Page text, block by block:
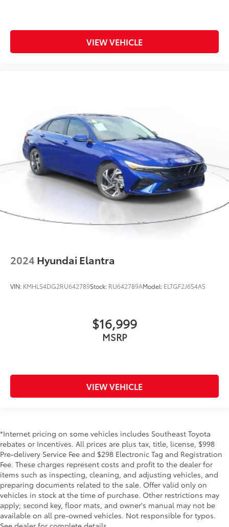
VIEW VEHICLE
2024 Hyundai Elantra
VIN: KMHLS4DG2RU642789Stock: RU642789AModel: ELTGF2J6S4AS
$16,999
MSRP
VIEW VEHICLE
*Internet pricing on some vehicles includes Southeast Toyota
rebates or Incentives. All prices are plus tax, title, license, $998
Pre-delivery Service Fee and $298 Electronic Tag and Registration
Fee. These charges represent costs and profit to the dealer for
items such as inspecting, cleaning, and adjusting vehicles, and
preparing documents related to the sale. Offer valid only on
vehicles in stock at the time of purchase. Other restrictions may
apply; second key, floor mats, and owner's manual may not be
available on all pre-owned vehicles. Not responsible for typos.